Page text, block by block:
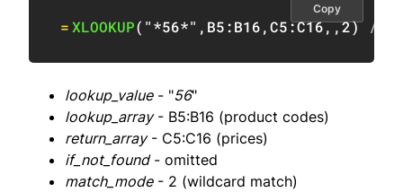
=XLOOKUP( "*56*" , B5:B16,C5:C16,,2) //
Copy
lookup_value- "56"
lookup_array- B5:B16 (product codes)
return_array- C5:C16 (prices)
if_not_found- omitted
match_mode- 2 (wildcard match)